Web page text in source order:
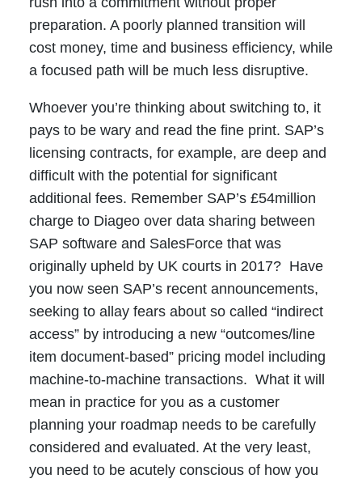
preparation. A poorly planned transition will
cost money, time and business efficiency, while
a focused path will be much less disruptive.
Whoever you’re thinking about switching to, it
pays to be wary and read the fine print. SAP’s
licensing contracts, for example, are deep and
difficult with the potential for significant
additional fees. Remember SAP’s £54million
charge to Diageo over data sharing between
SAP software and SalesForce that was
originally upheld by UK courts in 2017? Have
you now seen SAP’s recent announcements,
seeking to allay fears about so called “indirect
access” by introducing a new “outcomes/line
item document-based” pricing model including
machine-to-machine transactions. What it will
mean in practice for you as a customer
planning your roadmap needs to be carefully
considered and evaluated. At the very least,
you need to be acutely conscious of how you